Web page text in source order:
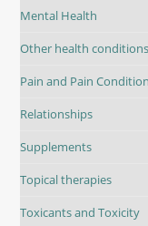
Mental Health
Other health conditions
Pain and Pain
Relationships
Supplements
Topical therapies
Toxicants and Toxicity